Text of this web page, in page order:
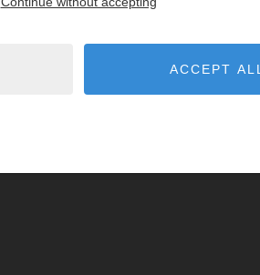
ACCEPT ALL